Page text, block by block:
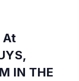
At
IN THE